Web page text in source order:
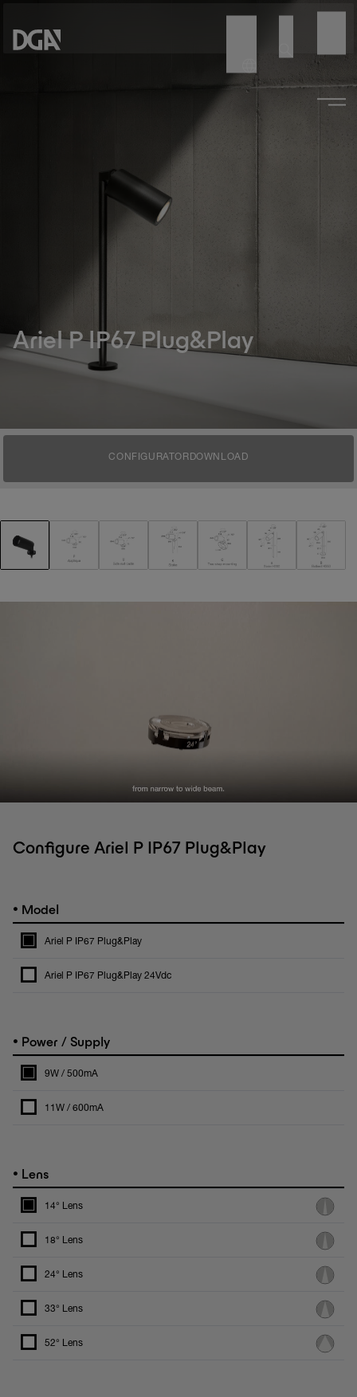
Ariel P IP67 Plug&Play
CONFIGURATORDOWNLOAD
Configure Ariel P IP67 Plug&Play
• Model
Ariel P IP67 Plug&Play
Ariel P IP67 Plug&Play 24Vdc
• Power / Supply
9W / 500mA
11W / 600mA
• Lens
14° Lens
18° Lens
24° Lens
33° Lens
52° Lens